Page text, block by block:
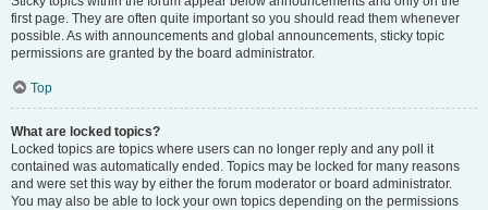
first page. They are often quite important so you should read them whenever
possible. As with announcements and global announcements, sticky topic
permissions are granted by the board administrator.
Top
What are locked topics?
Locked topics are topics where users can no longer reply and any poll it
contained was automatically ended. Topics may be locked for many reasons
and were set this way by either the forum moderator or board administrator.
You may also be able to lock your own topics depending on the permissions